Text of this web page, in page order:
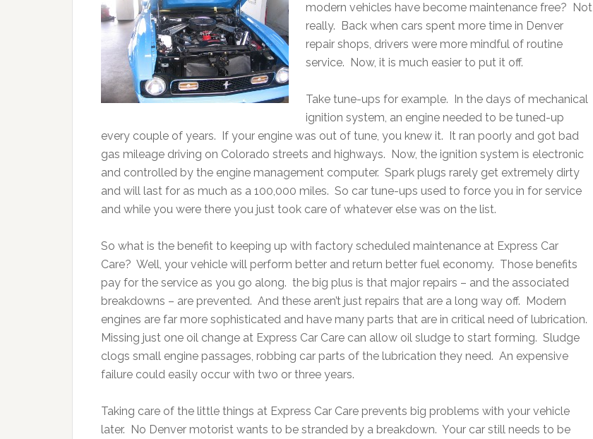
modern vehicles have become maintenance free? Not
really. Back when cars spent more time in Denver
repair shops, drivers were more mindful of routine
service. Now, it is much easier to put it off.
Take tune-ups for example. In the days of mechanical
ignition system, an engine needed to be tuned-up
every couple of years. If your engine was out of tune, you knew it. It ran poorly and got bad
gas mileage driving on Colorado streets and highways. Now, the ignition system is electronic
and controlled by the engine management computer. Spark plugs rarely get extremely dirty
and will last for as much as a 100,000 miles. So car tune-ups used to force you in for service
and while you were there you just took care of whatever else was on the list.
So what is the benefit to keeping up with factory scheduled maintenance at Express Car
Care? Well, your vehicle will perform better and return better fuel economy. Those benefits
pay for the service as you go along. the big plus is that major repairs – and the associated
breakdowns – are prevented. And these aren’t just repairs that are a long way off. Modern
engines are far more sophisticated and have many parts that are in critical need of lubrication.
Missing just one oil change at Express Car Care can allow oil sludge to start forming. Sludge
clogs small engine passages, robbing car parts of the lubrication they need. An expensive
failure could easily occur with two or three years.
Taking care of the little things at Express Car Care prevents big problems with your vehicle
later. No Denver motorist wants to be stranded by a breakdown. Your car still needs to be